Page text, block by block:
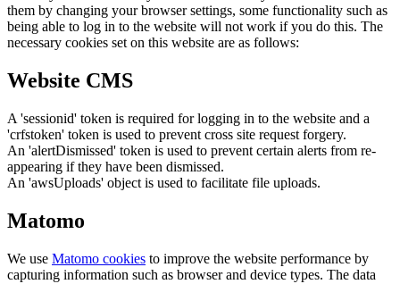
them by changing your browser settings, some functionality such as
being able to log in to the website will not work if you do this. The
necessary cookies set on this website are as follows:
Website CMS
A 'sessionid' token is required for logging in to the website and a
'crfstoken' token is used to prevent cross site request forgery.
An 'alertDismissed' token is used to prevent certain alerts from re-
appearing if they have been dismissed.
An 'awsUploads' object is used to facilitate file uploads.
Matomo
We use Matomo cookies to improve the website performance by
capturing information such as browser and device types. The data